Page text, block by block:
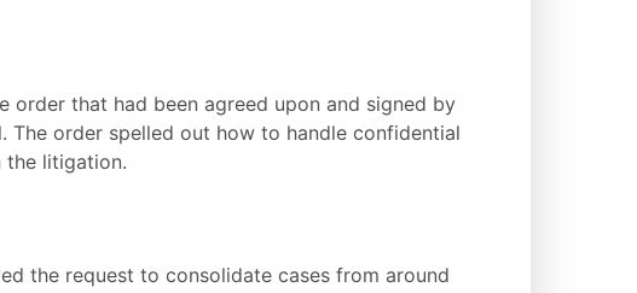
order that had been agreed upon and signed by
order spelled out how to handle confidential
litigation.
the request to consolidate cases from around